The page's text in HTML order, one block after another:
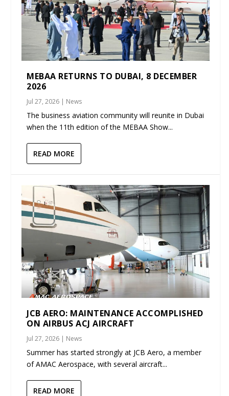
MEBAA RETURNS TO DUBAI, 8 DECEMBER
2026
Jul 27, 2026 | News
The business aviation community will reunite in Dubai
when the 11th edition of the MEBAA Show...
READ MORE
JCB AERO: MAINTENANCE ACCOMPLISHED
ON AIRBUS ACJ AIRCRAFT
Jul 27, 2026 | News
Summer has started strongly at JCB Aero, a member
of AMAC Aerospace, with several aircraft...
READ MORE